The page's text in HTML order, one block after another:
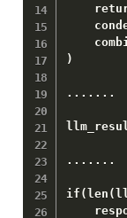
)
.......
.......